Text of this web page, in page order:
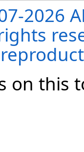
2026
on this